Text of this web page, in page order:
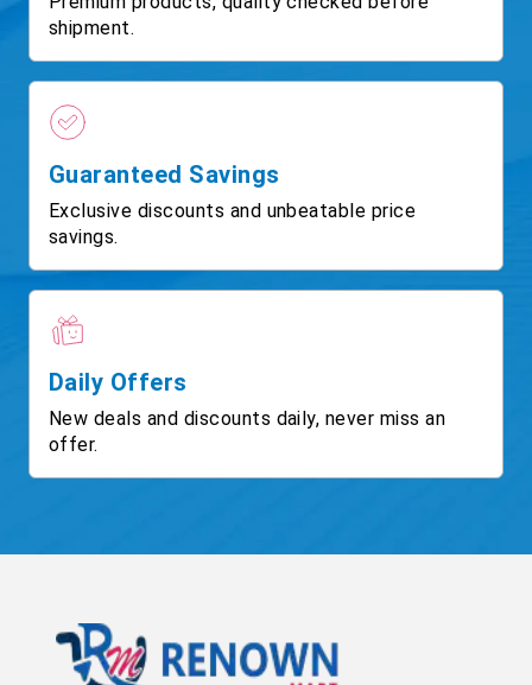
shipment.
Guaranteed Savings
Exclusive discounts and unbeatable price
savings.
Daily Offers
New deals and discounts daily, never miss an
offer.